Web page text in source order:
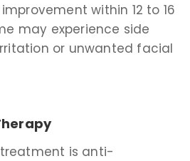
within 12 to 16
may experience side
or unwanted facial
is anti-